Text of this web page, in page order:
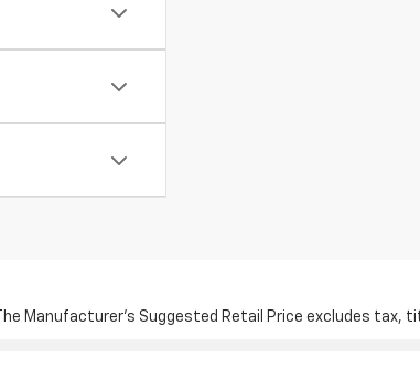
The Manufacturer's Suggested Retail Price excludes tax,